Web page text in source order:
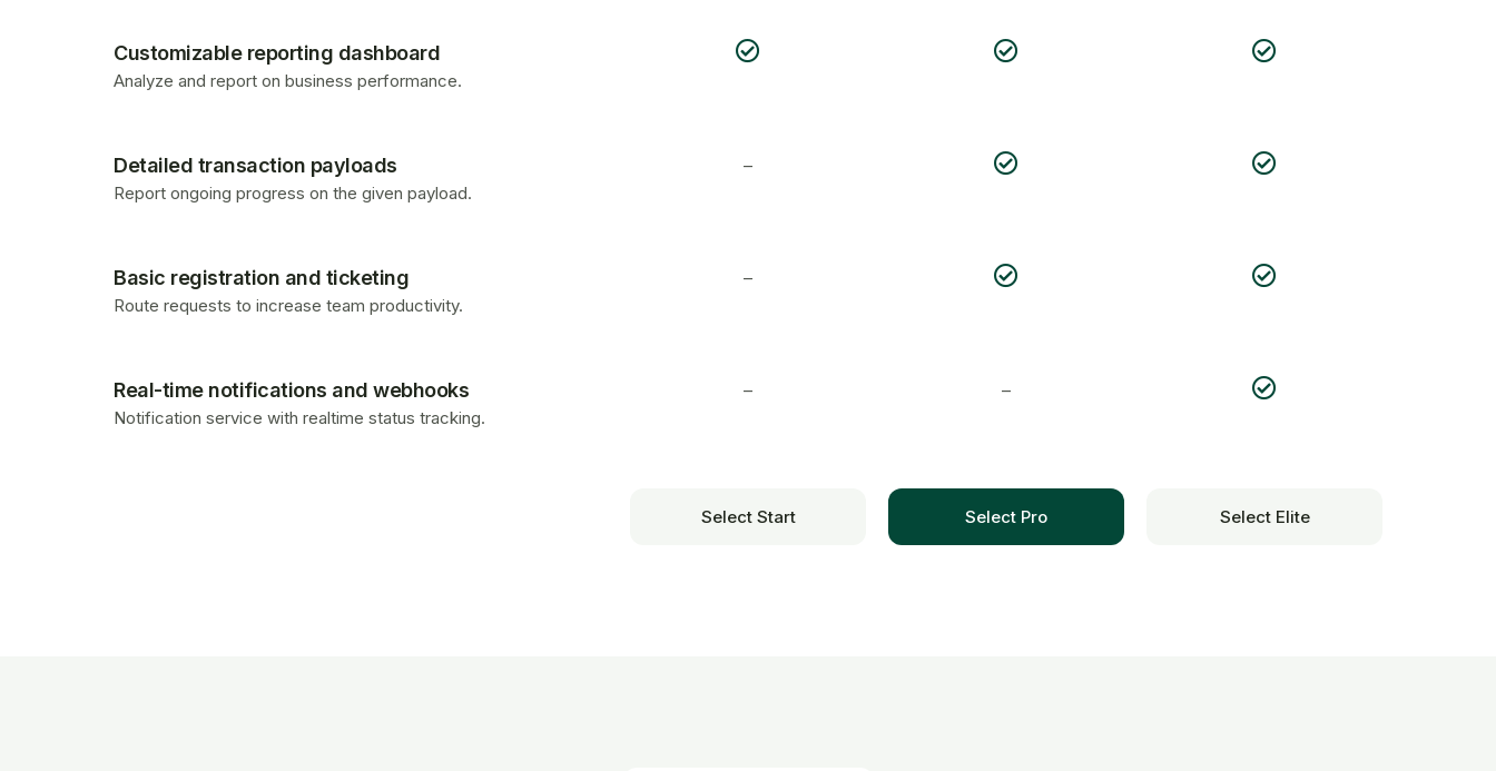
Customizable reporting dashboard
Analyze and report on business performance.
Detailed transaction payloads
Report ongoing progress on the given payload.
–
Basic registration and ticketing
Route requests to increase team productivity.
–
Real-time notifications and webhooks
Notification service with realtime status tracking.
– –
Select Start Select Pro Select Elite